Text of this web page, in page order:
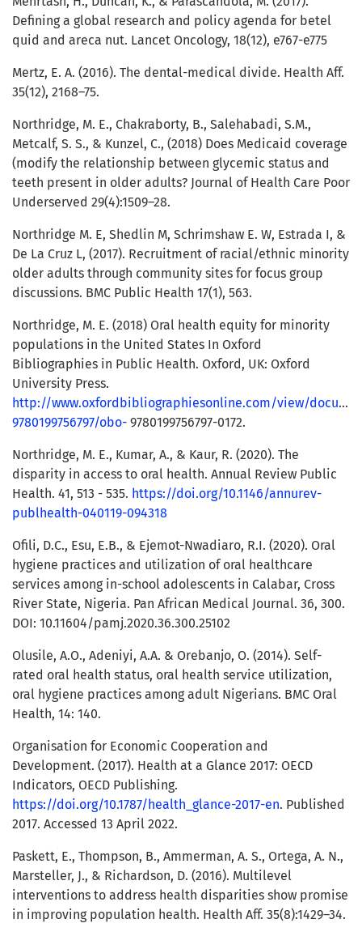
Defining a global research and policy agenda for betel
quid and areca nut. Lancet Oncology, 18(12), e767-e775
Mertz, E. A. (2016). The dental-medical divide. Health Aff.
35(12), 2168–75.
Northridge, M. E., Chakraborty, B., Salehabadi, S.M.,
Metcalf, S. S., & Kunzel, C., (2018) Does Medicaid coverage
(modify the relationship between glycemic status and
teeth present in older adults? Journal of Health Care Poor
Underserved 29(4):1509–28.
Northridge M. E, Shedlin M, Schrimshaw E. W, Estrada I, &
De La Cruz L, (2017). Recruitment of racial/ethnic minority
older adults through community sites for focus group
discussions. BMC Public Health 17(1), 563.
Northridge, M. E. (2018) Oral health equity for minority
populations in the United States In Oxford
Bibliographies in Public Health. Oxford, UK: Oxford
University Press.
http://www.oxfordbibliographiesonline.com/view/
9780199756797/obo- 9780199756797-0172.
Northridge, M. E., Kumar, A., & Kaur, R. (2020). The
disparity in access to oral health. Annual Review Public
Health. 41, 513 - 535. https://doi.org/10.1146/annurev-
publhealth-040119-094318
Ofili, D.C., Esu, E.B., & Ejemot-Nwadiaro, R.I. (2020). Oral
hygiene practices and utilization of oral healthcare
services among in-school adolescents in Calabar, Cross
River State, Nigeria. Pan African Medical Journal. 36, 300.
DOI: 10.11604/pamj.2020.36.300.25102
Olusile, A.O., Adeniyi, A.A. & Orebanjo, O. (2014). Self-
rated oral health status, oral health service utilization,
oral hygiene practices among adult Nigerians. BMC Oral
Health, 14: 140.
Organisation for Economic Cooperation and
Development. (2017). Health at a Glance 2017: OECD
Indicators, OECD Publishing.
https://doi.org/10.1787/health_glance-2017-en. Published
2017. Accessed 13 April 2022.
Paskett, E., Thompson, B., Ammerman, A. S., Ortega, A. N.,
Marsteller, J., & Richardson, D. (2016). Multilevel
interventions to address health disparities show promise
in improving population health. Health Aff. 35(8):1429–34.